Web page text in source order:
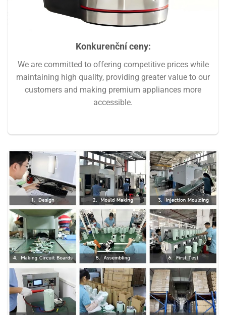
Konkurenční ceny:
We are committed to offering competitive prices while
maintaining high quality, providing greater value to our
customers and making premium appliances more
accessible.